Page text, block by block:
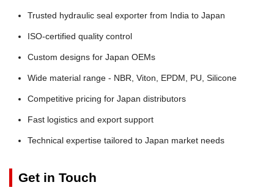
Trusted hydraulic seal exporter from India to Japan
ISO-certified quality control
Custom designs for Japan OEMs
Wide material range - NBR, Viton, EPDM, PU, Silicone
Competitive pricing for Japan distributors
Fast logistics and export support
Technical expertise tailored to Japan market needs
Get in Touch